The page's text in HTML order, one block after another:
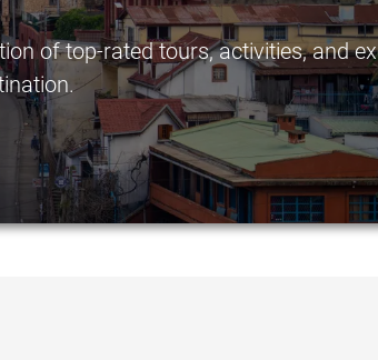
of top-rated tours, activities, and